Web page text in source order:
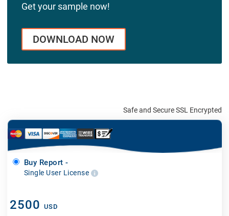
Get your sample now!
DOWNLOAD NOW
Safe and Secure SSL Encrypted
Buy Report -
Single User License
2500 USD